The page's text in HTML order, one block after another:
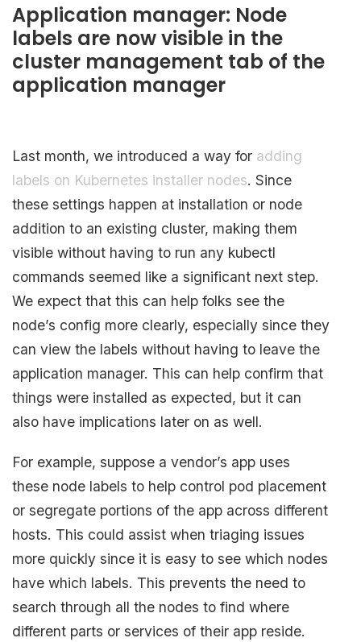
Application manager: Node
labels are now visible in the
cluster management tab of the
application manager
Last month, we introduced a way for adding
labels on Kubernetes installer nodes. Since
these settings happen at installation or node
addition to an existing cluster, making them
visible without having to run any kubectl
commands seemed like a significant next step.
We expect that this can help folks see the
node’s config more clearly, especially since they
can view the labels without having to leave the
application manager. This can help confirm that
things were installed as expected, but it can
also have implications later on as well.
For example, suppose a vendor’s app uses
these node labels to help control pod placement
or segregate portions of the app across different
hosts. This could assist when triaging issues
more quickly since it is easy to see which nodes
have which labels. This prevents the need to
search through all the nodes to find where
different parts or services of their app reside.